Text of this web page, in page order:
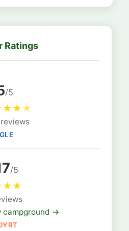
Ratings
/5
★★★
/5
★★
campground →